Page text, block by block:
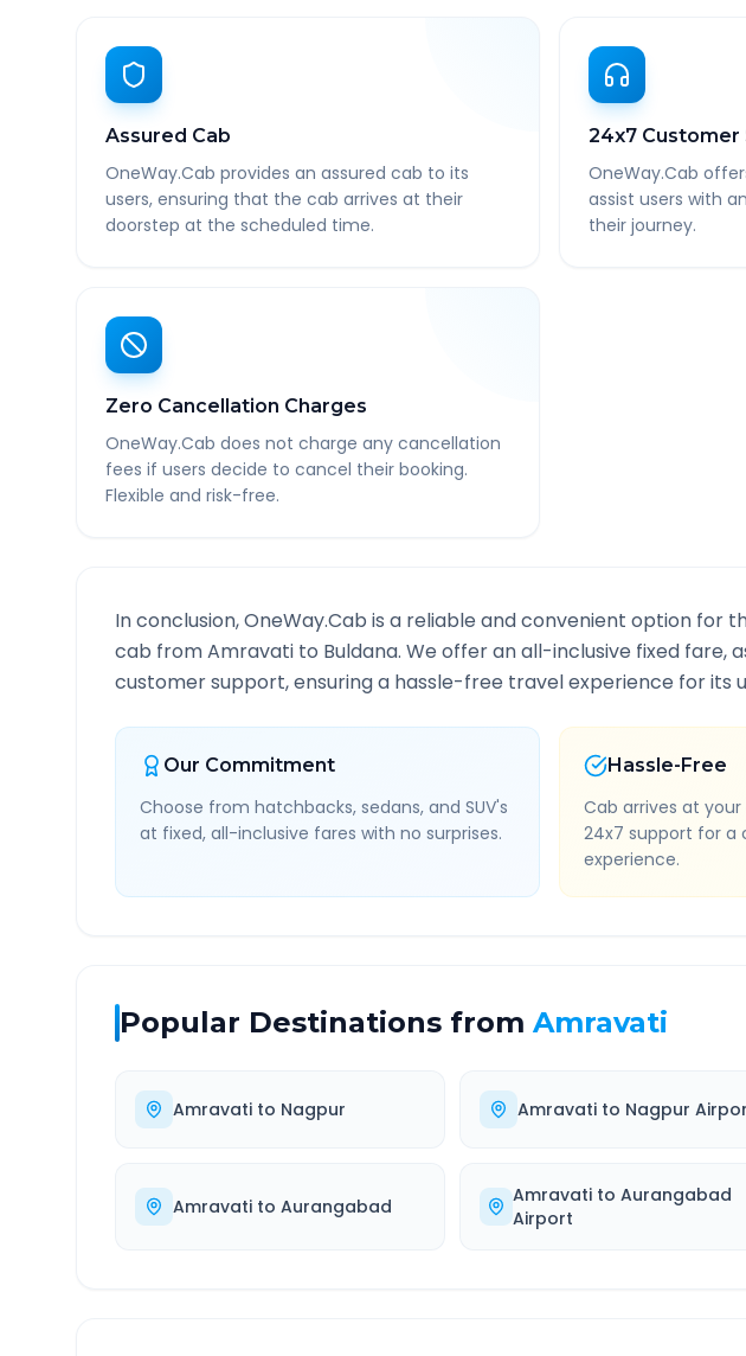
Assured Cab
OneWay.Cab provides an assured cab to its
users, ensuring that the cab arrives at their
doorstep at the scheduled time.
24x7 Customer
OneWay.Cab
assist users with
their journey.
Zero Cancellation Charges
OneWay.Cab does not charge any cancellation
fees if users decide to cancel their booking.
Flexible and risk-free.
In conclusion, OneWay.Cab is a reliable and convenient option for
cab fromAmravati to Buldana. We offer an all-inclusive fixed fare,
customer support, ensuring a hassle-free travel experience for its
Our Commitment
Choose from hatchbacks, sedans, and SUV's
at fixed, all-inclusive fares with no surprises.
Hassle-Free
Cab arrives at
24x7 support for
experience.
Popular Destinations from Amravati
Amravati to Nagpur Amravatito Nagpur
Amravati to Aurangabad Amravati toAurangabad
Airport